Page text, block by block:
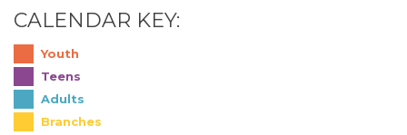
CALENDAR KEY:
Youth
Teens
Adults
Branches